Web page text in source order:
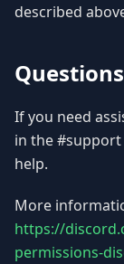
described
If you need
in the
help.
More
https://
permissions-